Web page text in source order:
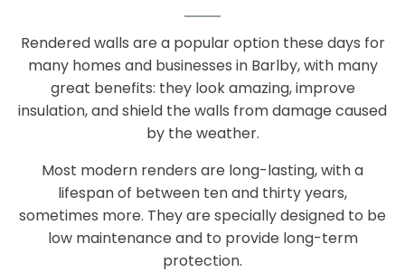
Rendered walls are a popular option these days for
many homes and businesses in Barlby, with many
great benefits: they look amazing, improve
insulation, and shield the walls from damage caused
by the weather.
Most modern renders are long-lasting, with a
lifespan of between ten and thirty years,
sometimes more. They are specially designed to be
low maintenance and to provide long-term
protection.